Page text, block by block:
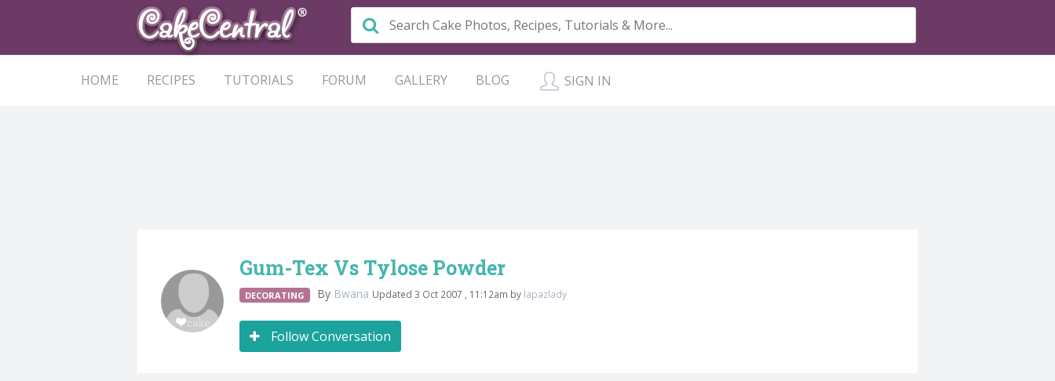
HOME RECIPES TUTORIALS FORUM GALLERY BLOG SIGN IN
Gum-Tex Vs Tylose Powder
DECORATING By Bwana Updated 3 Oct 2007 , 11:12am by lapazlady
Follow Conversation